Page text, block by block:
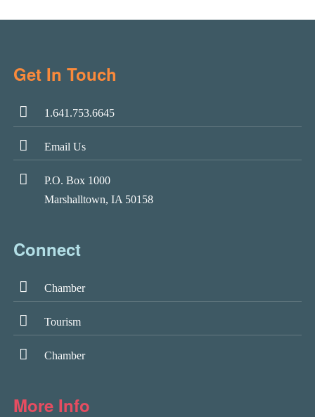
Get In Touch
1.641.753.6645
Email Us
P.O. Box 1000
Marshalltown, IA 50158
Connect
Chamber
Tourism
Chamber
More Info